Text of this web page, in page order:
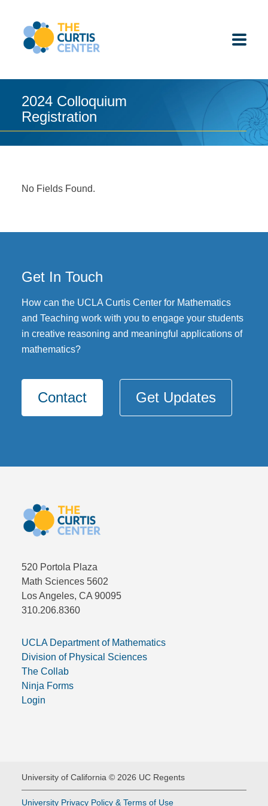
content
ABOUT US
UNDERGRADUATES
2024 Colloquium
Registration
No Fields Found.
Get In Touch
How can the UCLA Curtis Center for Mathematics
and Teaching work with you to engage your students
in creative reasoning and meaningful applications of
mathematics?
Contact Get Updates
520 Portola Plaza
Math Sciences 5602
Los Angeles, CA 90095
310.206.8360
UCLA Department of Mathematics
Division of Physical Sciences
The Collab
Ninja Forms
Login
University of California © 2026 UC Regents
University Privacy Policy & Terms of Use